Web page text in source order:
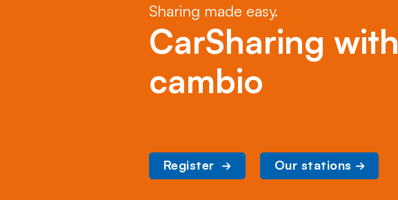
Sharing made easy.
CarSharing with
cambio
Register Our stations